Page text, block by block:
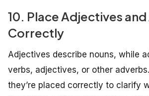
10. Place Adjectives
Correctly
Adjectives describe nouns, while
verbs, adjectives, or other
they’re placed correctly to clarify